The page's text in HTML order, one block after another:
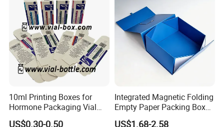
10ml Printing Boxes for
Hormone Packaging Vial
Box Peptides Vial Custom
US$0.30-0.50
Integrated Magnetic Folding
Empty Paper Packing Box
Custom Flip Gift Box Small
US$1.68-2.58